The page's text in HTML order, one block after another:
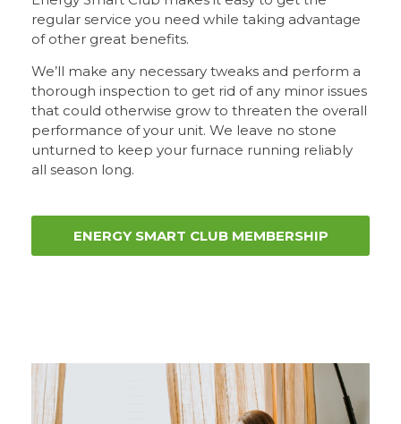
regular service you need while taking advantage
of other great benefits.
We’ll make any necessary tweaks and perform a
thorough inspection to get rid of any minor issues
that could otherwise grow to threaten the overall
performance of your unit. We leave no stone
unturned to keep your furnace running reliably
all season long.
ENERGY SMART CLUB MEMBERSHIP